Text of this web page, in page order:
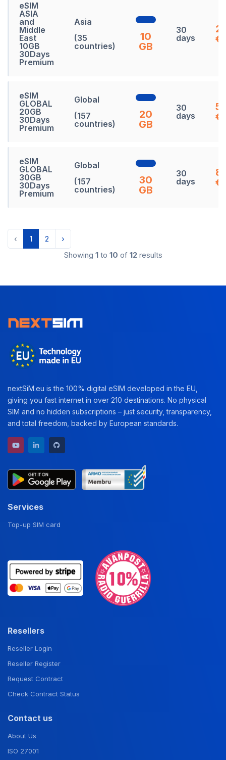
eSIM
ASIA
and
Middle
East
10GB
30Days
Premium
Asia
(35
countries)
10
GB
30
days
€
eSIM
GLOBAL
20GB
30Days
Premium
Global
(157
countries)
20
GB
30
days
€
eSIM
GLOBAL
30GB
30Days
Premium
Global
(157
countries)
30
GB
30
days
€
‹ 1 2
›
Showing 1 to 10 of 12 results
nextSiM.eu is the 100% digital eSIM developed in the EU,
giving you fast internet in over 210 destinations. No physical
SIM and no hidden subscriptions – just security, transparency,
and total freedom, backed by European standards.
YouTube channel
LinkedIn profile
Services
Top-up SIM card
Resellers
Reseller Login
Reseller Register
Request Contract
Check Contract Status
Contact us
About Us
ISO 27001